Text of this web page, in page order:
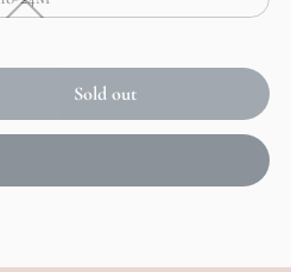
Unavailable
18-
24M
Sold out
out